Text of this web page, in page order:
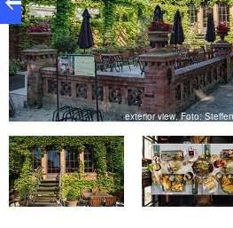
architecture preserves the
blending it with modern
exterior view, Foto: